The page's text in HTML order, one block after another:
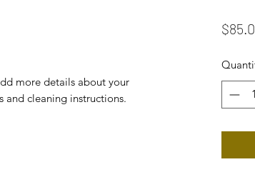
more details about your
and cleaning instructions.